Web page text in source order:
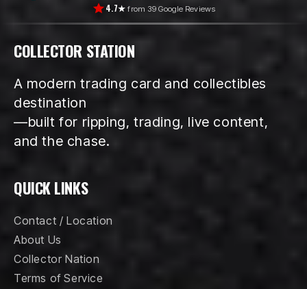
4.7★ from 39 Google Reviews
COLLECTOR STATION
A modern trading card and collectibles
destination
—built for ripping, trading, live content,
and the chase.
QUICK LINKS
Contact / Location
About Us
Collector Nation
Terms of Service